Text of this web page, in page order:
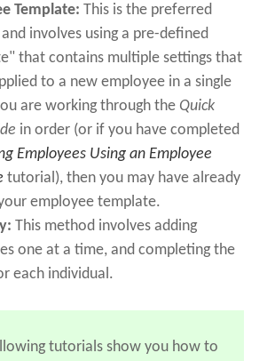
Template: This is the preferred
involves using a pre-defined
that contains multiple settings that
to a new employee in a single
are working through the Quick
in order (or if you have completed
Employees Using an Employee
tutorial), then you may have already
employee template.
This method involves adding
one at a time, and completing the
each individual.
tutorials show you how to